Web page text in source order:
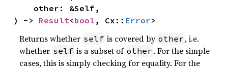
) -> Result<bool , Cx:: Error>
Returns whether self is covered by other , i.e.
whether self is a subset of other . For the simple
cases, this is simply checking for equality. For the